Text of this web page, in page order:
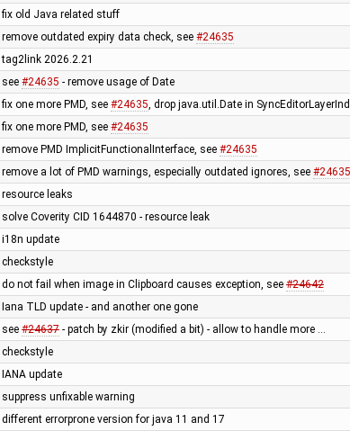
fix old Java related stuff
remove outdated expiry data check, see #24635
tag2link 2026.2.21
see #24635 - remove usage of Date
fix one more PMD, see #24635, drop java.util.Date in
fix one more PMD, see #24635
remove PMD ImplicitFunctionalInterface, see #24635
remove a lot of PMD warnings, especially outdated ignores, see #24635
resource leaks
solve Coverity CID 1644870 - resource leak
i18n update
checkstyle
do not fail when image in Clipboard causes exception, see #24642
Iana TLD update - and another one gone
see #24637- patch by zkir (modified a bit) - allow to handle more …
checkstyle
IANA update
suppress unfixable warning
different errorprone version for java 11 and 17